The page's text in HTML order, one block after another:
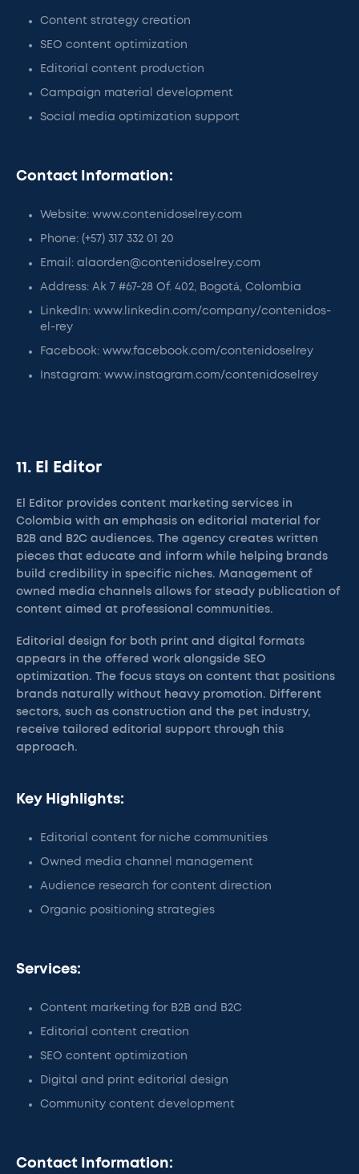
Content strategy creation
SEO content optimization
Editorial content production
Campaign material development
Social media optimization support
Contact Information:
Website: www.contenidoselrey.com
Phone: (+57) 317 332 01 20
Email: alaorden@contenidoselrey.com
Address: Ak 7 #67-28 Of. 402, Bogotá, Colombia
LinkedIn: www.linkedin.com/company/contenidos-
el-rey
Facebook: www.facebook.com/contenidoselrey
Instagram: www.instagram.com/contenidoselrey
11. El Editor
El Editor provides content marketing services in
Colombia with an emphasis on editorial material for
B2B and B2C audiences. The agency creates written
pieces that educate and inform while helping brands
build credibility in specific niches. Management of
owned media channels allows for steady publication of
content aimed at professional communities.
Editorial design for both print and digital formats
appears in the offered work alongside SEO
optimization. The focus stays on content that positions
brands naturally without heavy promotion. Different
sectors, such as construction and the pet industry,
receive tailored editorial support through this
approach.
Key Highlights:
Editorial content for niche communities
Owned media channel management
Audience research for content direction
Organic positioning strategies
Services:
Content marketing for B2B and B2C
Editorial content creation
SEO content optimization
Digital and print editorial design
Community content development
Contact Information: